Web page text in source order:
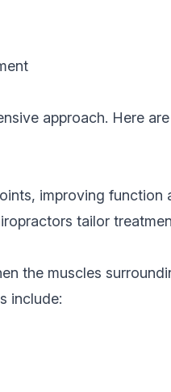
approach. Here
improving function
tailor
the muscles
include: